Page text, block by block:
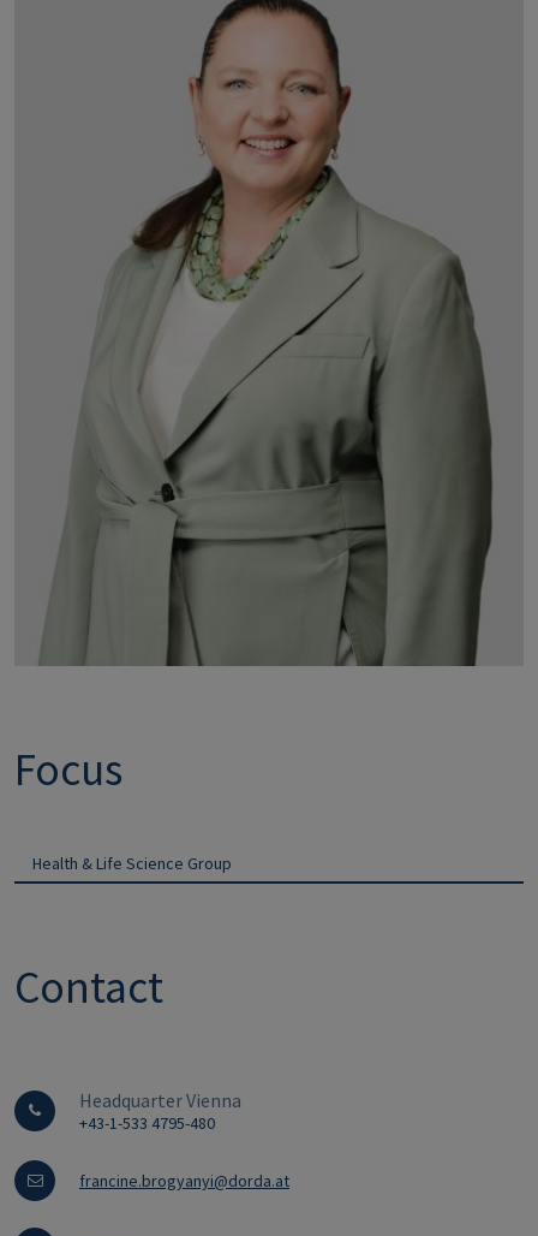
Focus
Health & Life Science Group
Contact
Headquarter Vienna
+43-1-533 4795-480
francine.brogyanyi@dorda.at